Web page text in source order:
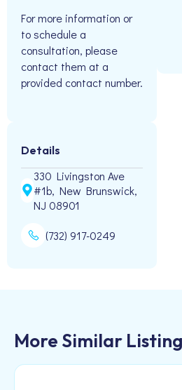
For more information or
to schedule a
consultation, please
contact them at a
provided contact number.
Details
330 Livingston Ave
#1b, New Brunswick,
NJ 08901
(732) 917-0249
More Similar